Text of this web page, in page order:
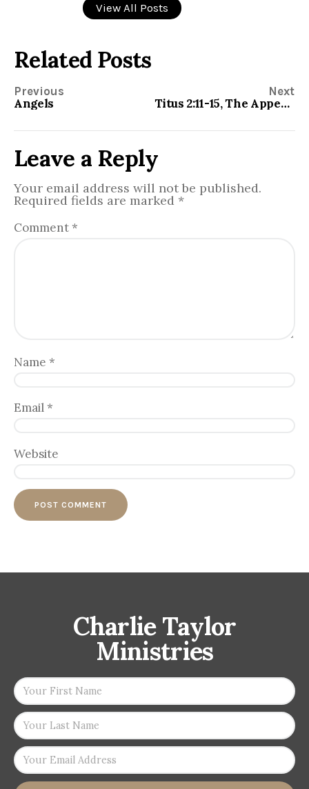
View All Posts
Related Posts
Previous
Angels
Next
Titus 2:11-15, The Appearing of God’s Grace
Leave a Reply
Your email address will not be published.
Required fields are marked *
Comment *
Name *
Email *
Website
Charlie Taylor
Ministries